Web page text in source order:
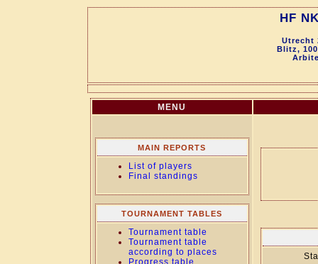
HF
Utrecht
Blitz,
MENU
MAIN REPORTS
List of players
Final standings
TOURNAMENT TABLES
Tournament table
Tournament table
according to places
Progress table